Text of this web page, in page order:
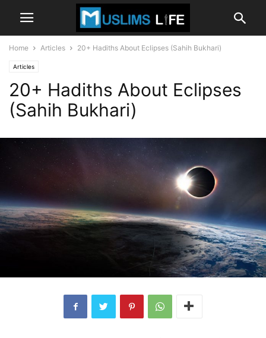
Home Articles 20+ Hadiths About Eclipses (Sahih Bukhari)
Articles
20+ Hadiths About Eclipses
(Sahih Bukhari)